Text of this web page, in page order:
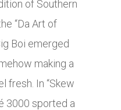
of Southern
“Da Art of
Boi emerged
making a
fresh. In “Skew
3000 sported a